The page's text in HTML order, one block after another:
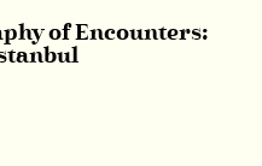
of Encounters: